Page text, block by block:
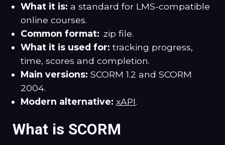
What it is: a standard for LMS-compatible
online courses.
Common format: .zip file.
What it is used for: tracking progress,
time, scores and completion.
Main versions: SCORM 1.2 and SCORM
2004.
Modern alternative: xAPI.
What is SCORM